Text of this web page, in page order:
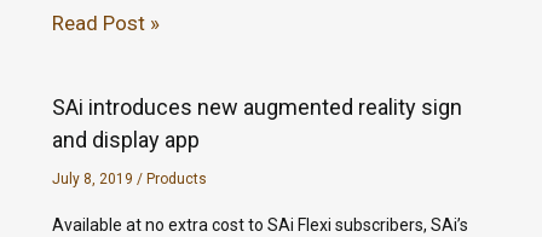
Read Post »
SAi introduces new augmented reality sign
and display app
July 8, 2019 / Products
Available at no extra cost to SAi Flexi subscribers, SAi’s